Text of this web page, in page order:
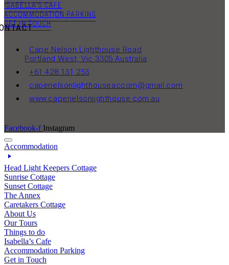
ISABELLA’S CAFE
ACCOMMODATION PARKING
GET IN TOUCH
Cape Nelson Lighthouse Road
Portland West, Vic 3305 Australia
+61 428 131 253
capenelsonlighthouseaccom@gmail.com
www.capenelsonlighthouse.com.au
Facebook-f Instagram
Accommodation
Head Light Keepers Cottage
Sunrise Cottage
Sunset Cottage
The Annex
Caretakers Cottage
About Us
Our Tours
Things to do
Isabella’s Cafe
Accommodation Parking
Get in Touch